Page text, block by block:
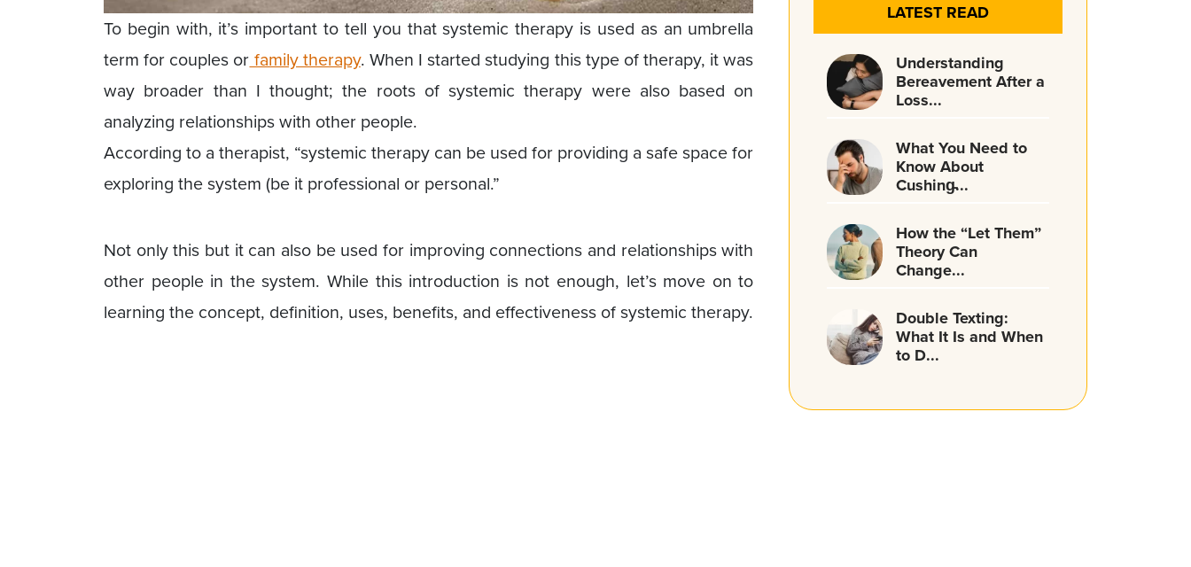
To begin with, it’s important to tell you that systemic therapy is used as an umbrella
term for couples orfamily therapy. When I started studying this type of therapy, it was
way broader than I thought; the roots of systemic therapy were also based on
analyzing relationships with other people.
According to a therapist, “systemic therapy can be used for providing a safe space for
exploring the system (be it professional or personal.”
Not only this but it can also be used for improving connections and relationships with
other people in the system. While this introduction is not enough, let’s move on to
learning the concept, definition, uses, benefits, and effectiveness of systemic therapy.
LATEST READ
Understanding
Bereavement After a
Loss...
What You Need to
Know About
Cushing̵...
How the “Let Them”
Theory Can
Change...
Double Texting:
What It Is and When
to D...